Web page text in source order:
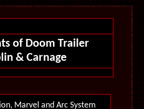
of Doom Trailer
& Carnage
Marvel and Arc System